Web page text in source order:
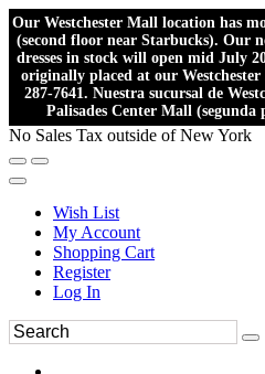
Our Westchester Mall location has
(second floor near Starbucks). Our
dresses in stock will open mid July
originally placed at our
287-7641. Nuestra sucursal de
Palisades Center Mall (segunda
No Sales Tax outside of New York
Wish List
My Account
Shopping Cart
Register
Log In